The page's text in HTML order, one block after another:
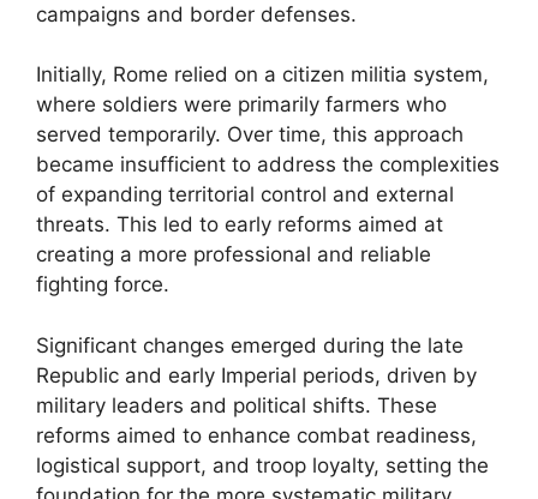
campaigns and border defenses.
Initially, Rome relied on a citizen militia system,
where soldiers were primarily farmers who
served temporarily. Over time, this approach
became insufficient to address the complexities
of expanding territorial control and external
threats. This led to early reforms aimed at
creating a more professional and reliable
fighting force.
Significant changes emerged during the late
Republic and early Imperial periods, driven by
military leaders and political shifts. These
reforms aimed to enhance combat readiness,
logistical support, and troop loyalty, setting the